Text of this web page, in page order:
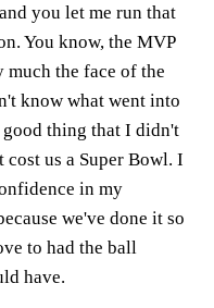
you let me run that
You know, the MVP
much the face of the
know what went into
good thing that I didn't
us a Super Bowl. I
in my
we've done it so
to had the ball
have.